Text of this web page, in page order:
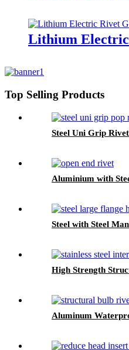
Lithium
Top Selling Products
Steel Uni Grip
Aluminium with
Steel with Steel
High Strength
Aluminum